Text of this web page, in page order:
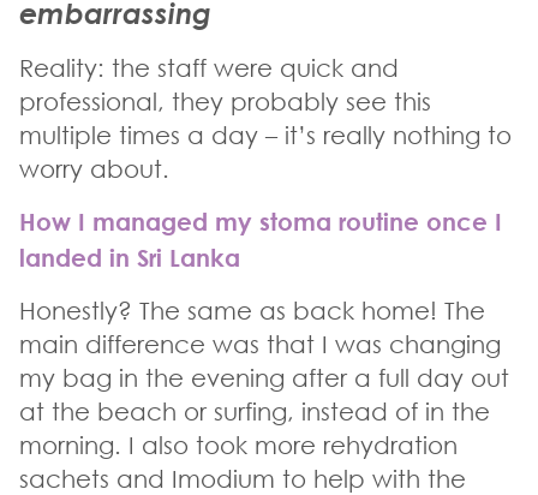
embarrassing
Reality: the staff were quick and
professional, they probably see this
multiple times a day – it’s really nothing to
worry about.
How I managed my stoma routine once I
landed in Sri Lanka
Honestly? The same as back home! The
main difference was that I was changing
my bag in the evening after a full day out
at the beach or surfing, instead of in the
morning. I also took more rehydration
sachets and Imodium to help with the